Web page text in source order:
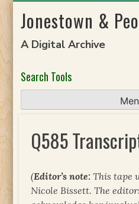
toJonestown &
A Digital Archive
Search Tools
Q585
(Editor’s note: This tape
Nicole Bissett. The